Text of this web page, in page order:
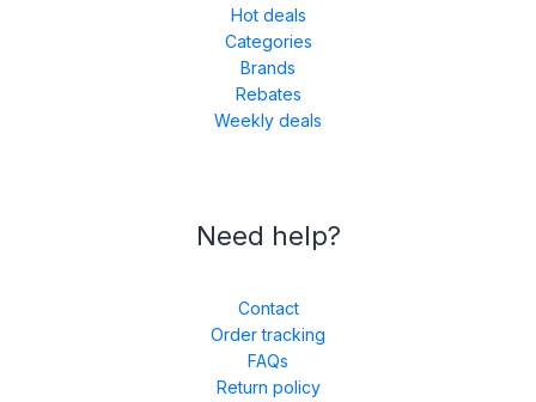
Hot deals
Categories
Brands
Rebates
Weekly deals
Need help?
Contact
Order tracking
FAQs
Return policy